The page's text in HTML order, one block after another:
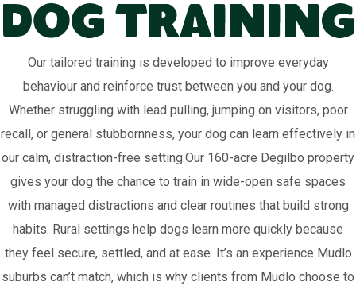
Dog Training
Our tailored training is developed to improve everyday
behaviour and reinforce trust between you and your dog.
Whether struggling with lead pulling, jumping on visitors, poor
recall, or general stubbornness, your dog can learn effectively in
our calm, distraction-free setting.Our 160-acre Degilbo property
gives your dog the chance to train in wide-open safe spaces
with managed distractions and clear routines that build strong
habits. Rural settings help dogs learn more quickly because
they feel secure, settled, and at ease. It’s an experience Mudlo
suburbs can’t match, which is why clients from Mudlo choose to